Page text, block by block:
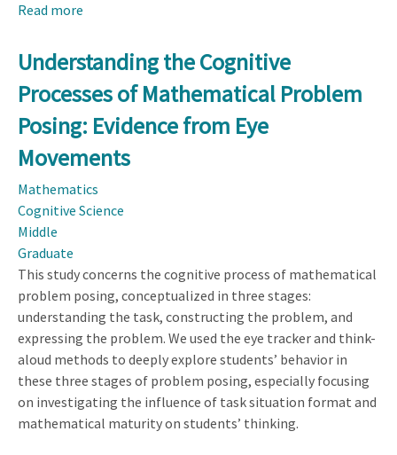
Read more
for
Developing
Partnerships
Understanding the Cognitive
Processes of Mathematical Problem
Posing: Evidence from Eye
Movements
Mathematics
Cognitive Science
Middle
Graduate
This study concerns the cognitive process of mathematical
problem posing, conceptualized in three stages:
understanding the task, constructing the problem, and
expressing the problem. We used the eye tracker and think-
aloud methods to deeply explore students’ behavior in
these three stages of problem posing, especially focusing
on investigating the influence of task situation format and
mathematical maturity on students’ thinking.